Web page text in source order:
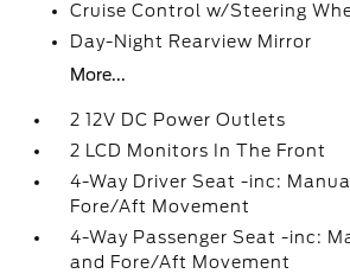
Cruise Control w/Steering
Day-Night Rearview Mirror
More...
2 12V DC Power Outlets
2 LCD Monitors In The Front
4-Way Driver Seat -inc:
Fore/Aft Movement
4-Way Passenger Seat -inc:
and Fore/Aft Movement